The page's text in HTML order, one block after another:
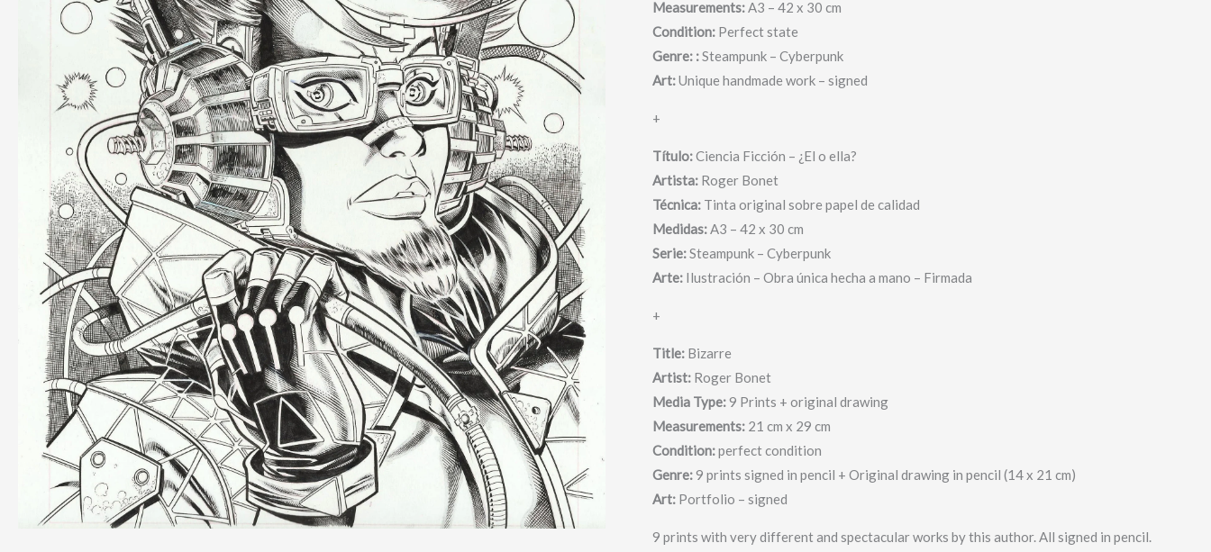
Measurements:A3 – 42 x 30 cm
Condition: Perfect state
Genre: :Steampunk – Cyberpunk
Art:Unique handmade work – signed
+
Título:Ciencia Ficción – ¿El o ella?
Artista: Roger Bonet
Técnica: Tinta original sobre papel de calidad
Medidas:A3 – 42 x 30 cm
Serie:Steampunk – Cyberpunk
Arte: Ilustración – Obra única hecha a mano – Firmada
+
Title: Bizarre
Artist: Roger Bonet
Media Type:9 Prints + original drawing
Measurements: 21 cm x 29 cm
Condition:perfect condition
Genre:9 prints signed in pencil + Original drawing in pencil (14 x 21 cm)
Art: Portfolio – signed
9 prints with very different and spectacular works by this author. All signed in pencil.
He
or
she?
-
Roger